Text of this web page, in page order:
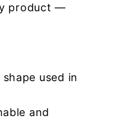
product —
used in
and